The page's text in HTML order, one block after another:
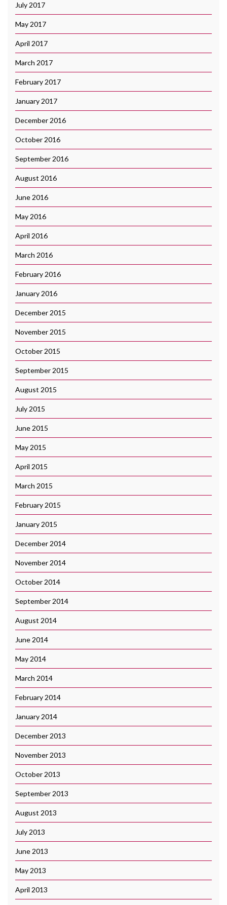
July 2017
May 2017
April 2017
March 2017
February 2017
January 2017
December 2016
October 2016
September 2016
August 2016
June 2016
May 2016
April 2016
March 2016
February 2016
January 2016
December 2015
November 2015
October 2015
September 2015
August 2015
July 2015
June 2015
May 2015
April 2015
March 2015
February 2015
January 2015
December 2014
November 2014
October 2014
September 2014
August 2014
June 2014
May 2014
March 2014
February 2014
January 2014
December 2013
November 2013
October 2013
September 2013
August 2013
July 2013
June 2013
May 2013
April 2013